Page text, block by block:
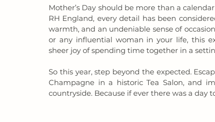
Mother’s Day should be more than a
RH England, every detail has been
warmth, and an undeniable sense of
or any influential woman in your life, this
sheer joy of spending time together in a
So this year, step beyond the expected.
Champagne in a historic Tea Salon, and
countryside. Because if ever there was a day